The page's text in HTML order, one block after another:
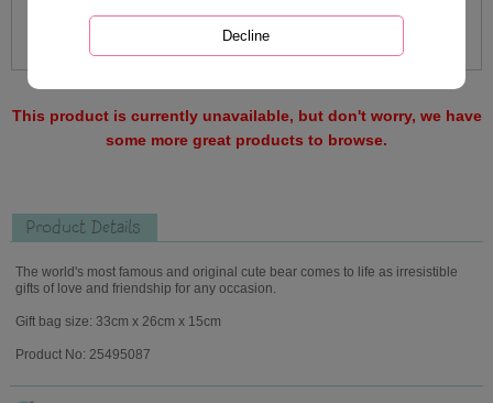
This product is currently unavailable, but don't worry, we have
some more great products to browse.
Product Details
The world's most famous and original cute bear comes to life as irresistible
gifts of love and friendship for any occasion.
Gift bag size: 33cm x 26cm x 15cm
Product No: 25495087